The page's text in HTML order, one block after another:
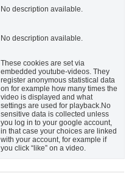
No description available.
No description available.
These cookies are set via
embedded youtube-videos. They
register anonymous statistical data
on for example how many times the
video is displayed and what
settings are used for playback.No
sensitive data is collected unless
you log in to your google account,
in that case your choices are linked
with your account, for example if
you click “like” on a video.